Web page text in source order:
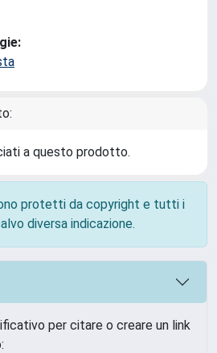
a questo prodotto.
protetti da copyright e tutti i
diversa indicazione.
per citare o creare un link